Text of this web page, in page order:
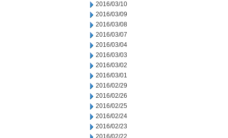
2016/03/10
2016/03/09
2016/03/08
2016/03/07
2016/03/04
2016/03/03
2016/03/02
2016/03/01
2016/02/29
2016/02/26
2016/02/25
2016/02/24
2016/02/23
2016/02/22